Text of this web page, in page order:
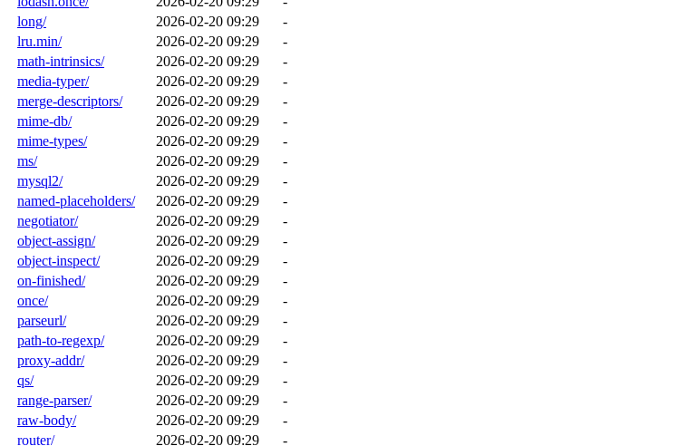
long/
2026-02-20 09:29
-
lru.min/
2026-02-20 09:29
-
math-intrinsics/
2026-02-20 09:29
-
media-typer/
2026-02-20 09:29
-
merge-descriptors/
2026-02-20 09:29
-
mime-db/
2026-02-20 09:29
-
mime-types/
2026-02-20 09:29
-
ms/
2026-02-20 09:29
-
mysql2/
2026-02-20 09:29
-
named-placeholders/
2026-02-20 09:29
-
negotiator/
2026-02-20 09:29
-
object-assign/
2026-02-20 09:29
-
object-inspect/
2026-02-20 09:29
-
on-finished/
2026-02-20 09:29
-
once/
2026-02-20 09:29
-
parseurl/
2026-02-20 09:29
-
path-to-regexp/
2026-02-20 09:29
-
proxy-addr/
2026-02-20 09:29
-
qs/
2026-02-20 09:29
-
range-parser/
2026-02-20 09:29
-
raw-body/
2026-02-20 09:29
-
router/
2026-02-20 09:29 -